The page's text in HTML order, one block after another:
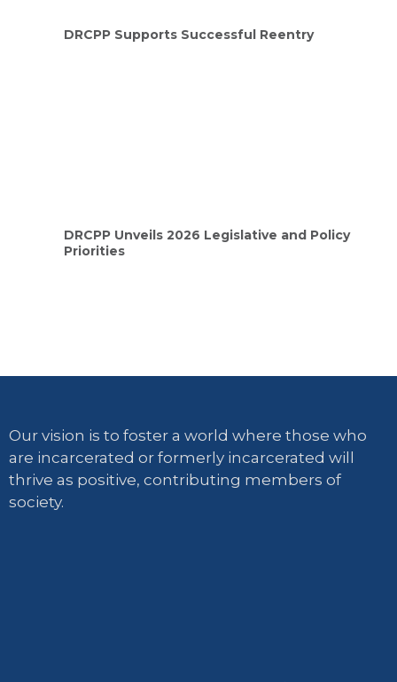
DRCPP Supports Successful Reentry
DRCPP Unveils 2026 Legislative and Policy
Priorities
Our vision is to foster a world where those who
are incarcerated or formerly incarcerated will
thrive as positive, contributing members of
society.